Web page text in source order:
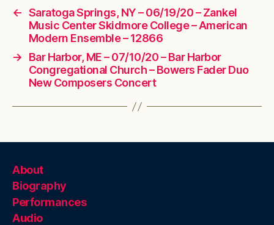
← Saratoga Springs, NY – 06/19/20 – Zankel
Music Center Skidmore College – American
Modern Ensemble – 12866
→
Bar Harbor, ME – 07/10/20 – Bar Harbor
Congregational Church – Bowers Fader Duo
New Composers Concert
About
Biography
Performances
Audio